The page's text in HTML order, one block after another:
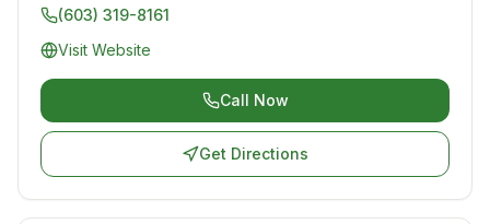
(603) 319-8161
Visit Website
Call Now
Get Directions